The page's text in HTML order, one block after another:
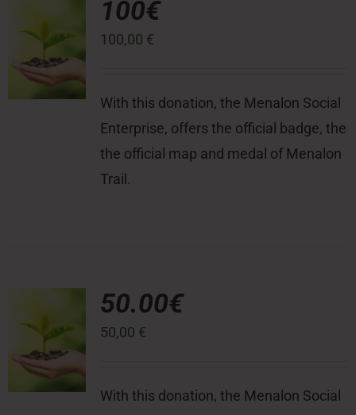
Press Room
Contact
100€
100,00 €
With this donation, the Menalon Social
Enterprise, offers the official badge, the
the official map and medal of Menalon
Trail.
50.00€
50,00 €
With this donation, the Menalon Social